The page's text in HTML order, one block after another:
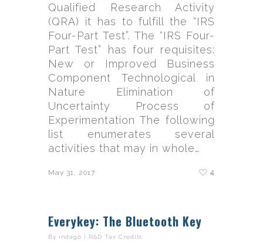
Qualified Research Activity
(QRA) it has to fulfill the “IRS
Four-Part Test”. The “IRS Four-
Part Test” has four requisites:
New or Improved Business
Component Technological in
Nature Elimination of
Uncertainty Process of
Experimentation The following
list enumerates several
activities that may in whole…
May 31, 2017 4
Everykey: The Bluetooth Key
By indago | R&D Tax Credits